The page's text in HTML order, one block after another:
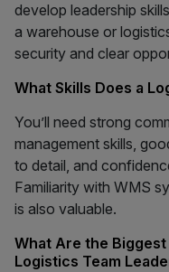
develop leadership
a warehouse or
security and clear
What Skills Does a
You’ll need strong
management skills,
to detail, and
Familiarity with WMS
is also valuable.
What Are the
Logistics Team